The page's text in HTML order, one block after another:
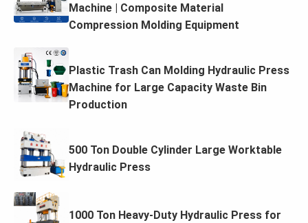
Machine | Composite Material
Compression Molding Equipment
Plastic Trash Can Molding Hydraulic Press
Machine for Large Capacity Waste Bin
Production
500 Ton Double Cylinder Large Worktable
Hydraulic Press
1000 Ton Heavy-Duty Hydraulic Press for